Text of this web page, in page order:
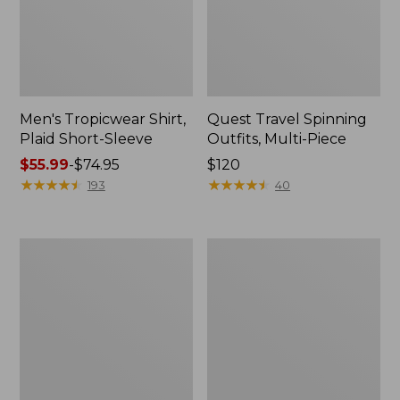
Men's Tropicwear Shirt,
Plaid Short-Sleeve
Price
range
$55.99-$74.95
★★★★★
★★★★★ 193
Quest Travel Spinning
Outfits, Multi-Piece
Price:
$120
$120
★★★★★
★★★★★ 40